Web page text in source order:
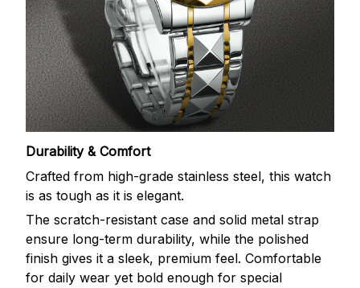
Durability & Comfort
Crafted from high-grade stainless steel, this watch
is as tough as it is elegant.
The scratch-resistant case and solid metal strap
ensure long-term durability, while the polished
finish gives it a sleek, premium feel. Comfortable
for daily wear yet bold enough for special